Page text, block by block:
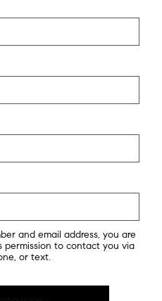
and email address, you are
permission to contact you via
or text.